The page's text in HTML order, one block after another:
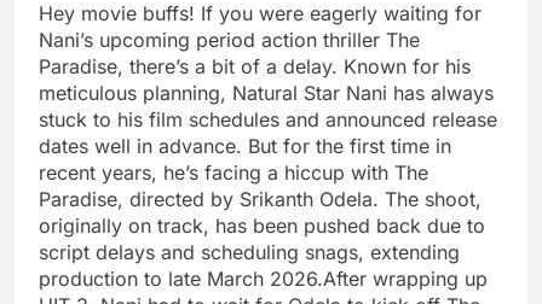
Hey movie buffs! If you were eagerly waiting for
Nani’s upcoming period action thriller The
Paradise, there’s a bit of a delay. Known for his
meticulous planning, Natural Star Nani has always
stuck to his film schedules and announced release
dates well in advance. But for the first time in
recent years, he’s facing a hiccup with The
Paradise, directed by Srikanth Odela. The shoot,
originally on track, has been pushed back due to
script delays and scheduling snags, extending
production to late March 2026.After wrapping up